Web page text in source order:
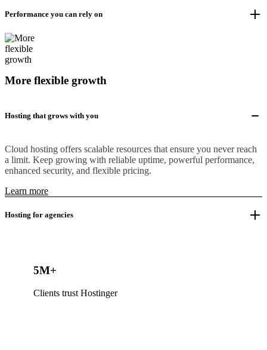
Performance you can rely on
More flexible growth
Hosting that grows with you
Cloud hosting offers scalable resources that ensure you never reach
a limit. Keep growing with reliable uptime, powerful performance,
enhanced security, and flexible pricing.
Learn more
Hosting for agencies
5M+
Clients trust Hostinger